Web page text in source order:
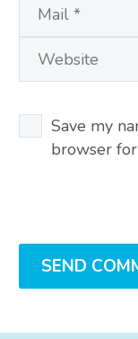
Save my
browser
SEND